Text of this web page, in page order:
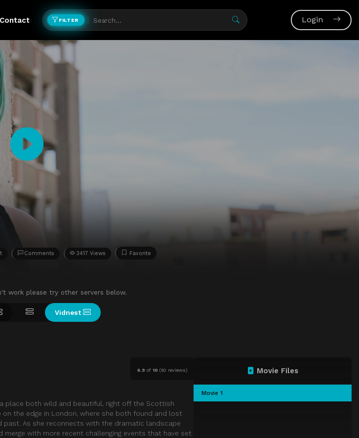
Contact FILTER Login
Comments 3417 Views Favorite
work please try other servers below.
Vidnest
6.9 of 10 (50 reviews)
place both wild and beautiful, right off the Scottish
the edge in London, where she both found and lost
As she reconnects with the dramatic landscape
with more recent challenging events that have set
Movie Files
Movie 1